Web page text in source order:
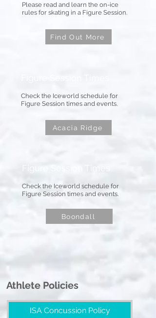
Please read and learn the on-ice
rules for skating in a Figure Session.
Find Out More
Check the Iceworld schedule for
Figure Session times and events.
Acacia Ridge
Figure Session Times
Check the Iceworld schedule for
Figure Session times and events.
Boondall
Athlete Policies
ISA Concussion Policy